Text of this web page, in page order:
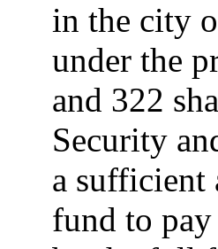
in the city
under the
and 322
Security
a sufficient
fund to